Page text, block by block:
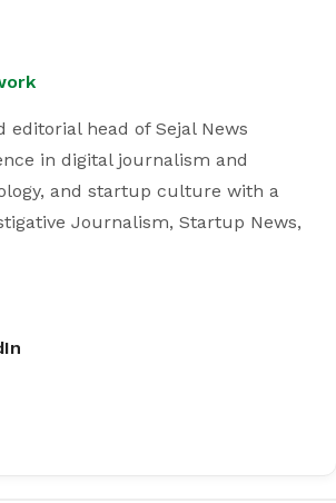
head of Sejal News
in digital journalism and
and startup culture with a
Journalism, Startup News,